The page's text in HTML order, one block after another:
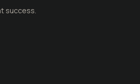
success.